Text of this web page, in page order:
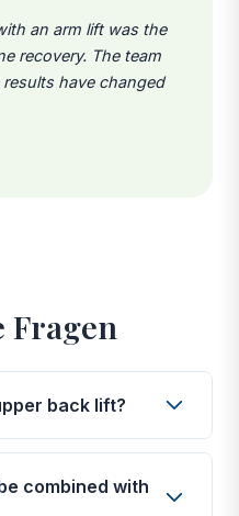
an arm lift was the
recovery. The team
have changed
Fragen
back lift?
lift patients have
loss, whether
exercise, or a
combined with